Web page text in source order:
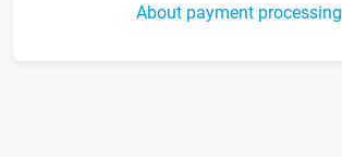
About payment processing